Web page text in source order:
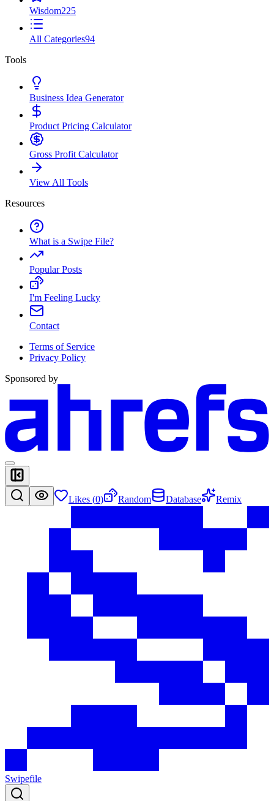
Wisdom225
All Categories94
Tools
Business Idea Generator
Product Pricing Calculator
Gross Profit Calculator
View All Tools
Resources
What is a Swipe File?
Popular Posts
I'm Feeling Lucky
Contact
Terms of Service
Privacy Policy
Sponsored by
Likes (0) Random Database Remix
Swipefile